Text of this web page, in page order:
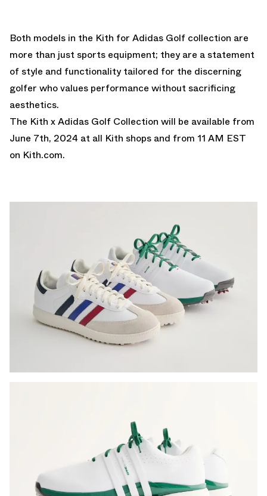
Both models in the Kith for Adidas Golf collection are
more than just sports equipment; they are a statement
of style and functionality tailored for the discerning
golfer who values performance without sacrificing
aesthetics.
The Kith x Adidas Golf Collection will be available from
June 7th, 2024 at all Kith shops and from 11 AM EST
on Kith.com.